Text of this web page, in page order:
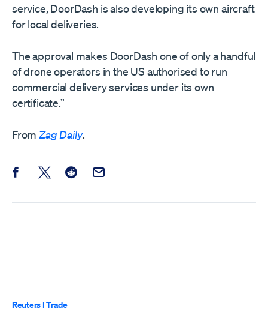
service, DoorDash is also developing its own aircraft
for local deliveries.
The approval makes DoorDash one of only a handful
of drone operators in the US authorised to run
commercial delivery services under its own
certificate.”
FromZag Daily.
Share this post on Facebook
Share this post on X
Share this post on Reddit
Email this Post
Reuters |Trade